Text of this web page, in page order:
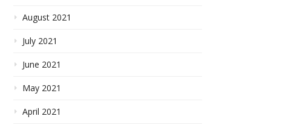
August 2021
July 2021
June 2021
May 2021
April 2021